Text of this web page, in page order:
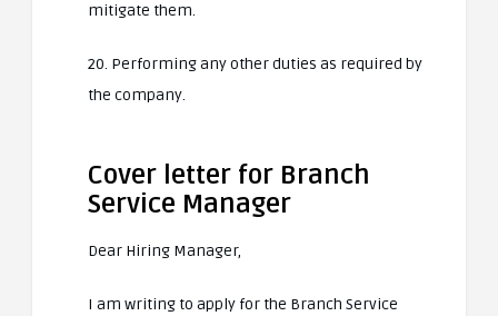
mitigate them.
20. Performing any other duties as required by
the company.
Cover letter for Branch
Service Manager
Dear Hiring Manager,
I am writing to apply for the Branch Service